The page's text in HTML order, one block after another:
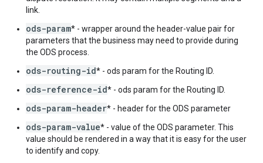
link.
ods-param* - wrapper around the header-value pair for
parameters that the business may need to provide during
the ODS process.
ods-routing-id* - ods param for the Routing ID.
ods-reference-id* - ods param for the Routing ID.
ods-param-header* - header for the ODS parameter
ods-param-value* - value of the ODS parameter. This
value should be rendered in a way that it is easy for the user
to identify and copy.